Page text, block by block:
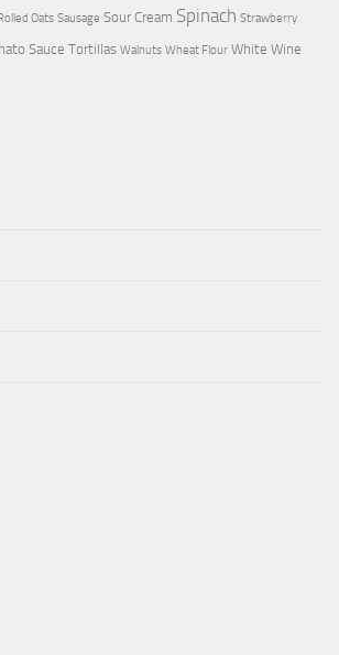
Oats Sausage Sour Cream Spinach Strawberry
Sauce Tortillas Walnuts Wheat Flour White Wine